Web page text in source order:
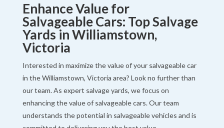
Enhance Value for
Salvageable Cars: Top Salvage
Yards in Williamstown,
Victoria
Interested in maximize the value of your salvageable car
in the Williamstown, Victoria area? Look no further than
our team. As expert salvage yards, we focus on
enhancing the value of salvageable cars. Our team
understands the potential in salvageable vehicles and is